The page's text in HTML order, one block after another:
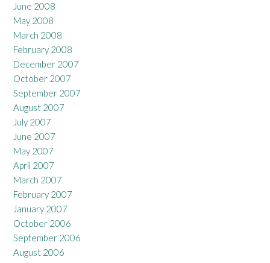
June 2008
May 2008
March 2008
February 2008
December 2007
October 2007
September 2007
August 2007
July 2007
June 2007
May 2007
April 2007
March 2007
February 2007
January 2007
October 2006
September 2006
August 2006